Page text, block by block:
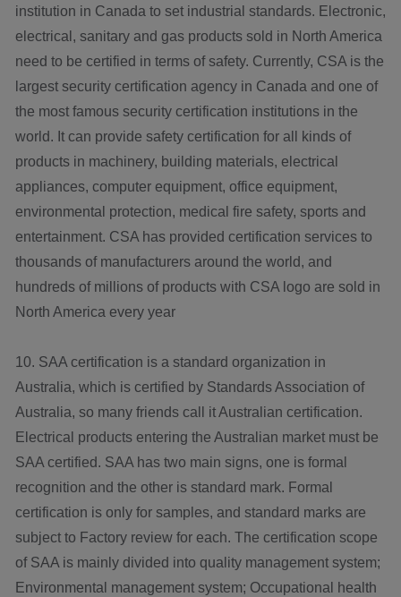
institution in Canada to set industrial standards. Electronic,
electrical, sanitary and gas products sold in North America
need to be certified in terms of safety. Currently, CSA is the
largest security certification agency in Canada and one of
the most famous security certification institutions in the
world. It can provide safety certification for all kinds of
products in machinery, building materials, electrical
appliances, computer equipment, office equipment,
environmental protection, medical fire safety, sports and
entertainment. CSA has provided certification services to
thousands of manufacturers around the world, and
hundreds of millions of products with CSA logo are sold in
North America every year
10. SAA certification is a standard organization in
Australia, which is certified by Standards Association of
Australia, so many friends call it Australian certification.
Electrical products entering the Australian market must be
SAA certified. SAA has two main signs, one is formal
recognition and the other is standard mark. Formal
certification is only for samples, and standard marks are
subject to Factory review for each. The certification scope
of SAA is mainly divided into quality management system;
Environmental management system; Occupational health